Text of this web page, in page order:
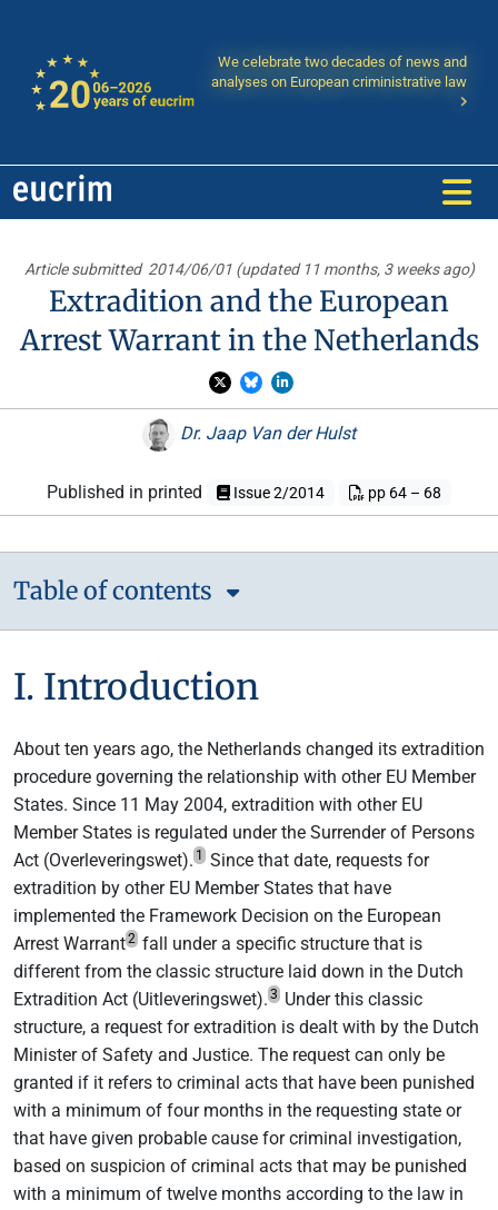
We celebrate two decades of news and
analyses on European criministrative law
Article submitted 2014/06/01 (updated 11 months, 3 weeks ago)
Extradition and the European
Arrest Warrant in the Netherlands
Dr. Jaap Van der Hulst
Published in printed Issue 2/2014 pp 64 – 68
Table of contents
I. Introduction
About ten years ago, the Netherlands changed its extradition
procedure governing the relationship with other EU Member
States. Since 11 May 2004, extradition with other EU
Member States is regulated under the Surrender of Persons
Act (Overleveringswet). 1
Since that date, requests for
extradition by other EU Member States that have
implemented the Framework Decision on the European
Arrest Warrant2 fall under a specific structure that is
different from the classic structure laid down in the Dutch
Extradition Act (Uitleveringswet). 3 Under this classic
structure, a request for extradition is dealt with by the Dutch
Minister of Safety and Justice. The request can only be
granted if it refers to criminal acts that have been punished
with a minimum of four months in the requesting state or
that have given probable cause for criminal investigation,
based on suspicion of criminal acts that may be punished
with a minimum of twelve months according to the law in